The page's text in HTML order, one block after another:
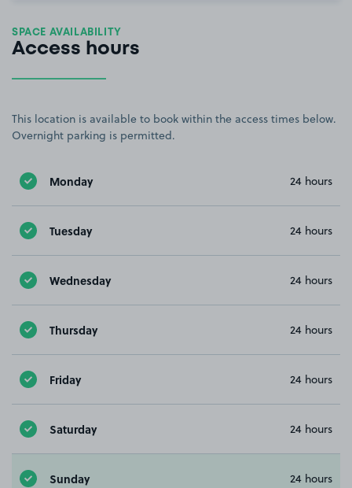
SPACE AVAILABILITY
Access hours
This location is available to book within the access times below.
Overnight parking is permitted.
Monday 24 hours
Tuesday 24 hours
Wednesday 24 hours
Thursday 24 hours
Friday 24 hours
Saturday 24 hours
Sunday 24 hours